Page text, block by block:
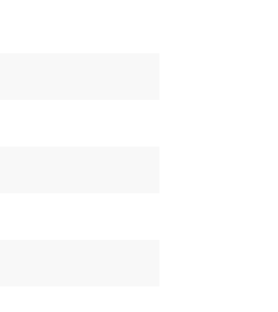
email list – all for just $0.10